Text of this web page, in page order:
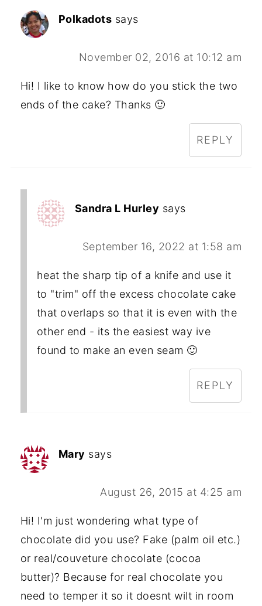
Polkadots says
November 02, 2016 at 10:12 am
Hi! I like to know how do you stick the two
ends of the cake? Thanks 🙂
REPLY
Sandra L Hurley says
September 16, 2022 at 1:58 am
heat the sharp tip of a knife and use it
to "trim" off the excess chocolate cake
that overlaps so that it is even with the
other end - its the easiest way ive
found to make an even seam 🙂
REPLY
Mary says
August 26, 2015 at 4:25 am
Hi! I'm just wondering what type of
chocolate did you use? Fake (palm oil etc.)
or real/couveture chocolate (cocoa
butter)? Because for real chocolate you
need to temper it so it doesnt wilt in room